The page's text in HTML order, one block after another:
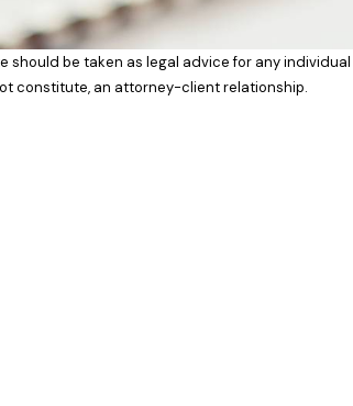
should be taken as legal advice for any individual
constitute, an attorney-client relationship.